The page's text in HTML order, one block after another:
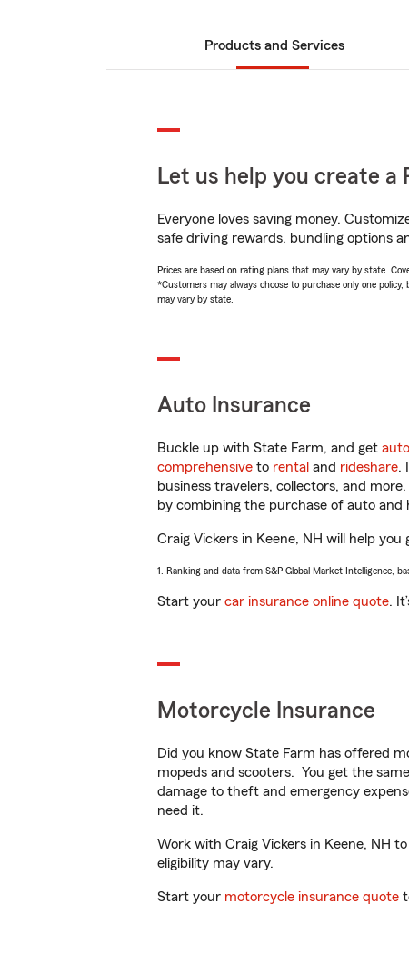
Products and Services
Let us help you create a
Everyone loves saving money.
safe driving rewards, bundling options
Prices are based on rating plans that may vary by state.
*Customers may always choose to purchase only one
may vary by state.
Auto Insurance
Buckle up with State Farm, and get
comprehensive to rental and rideshare.
business travelers, collectors, and
by combining the purchase of auto and
Craig Vickers in Keene, NH will help
1. Ranking and data from S&P Global Market Intelligence,
Start your car insurance online quote.
Motorcycle Insurance
Did you know State Farm has offered
mopeds and scooters. You get the
damage to theft and emergency
need it.
Work with Craig Vickers in Keene, NH
eligibility may vary.
Start your motorcycle insurance quote